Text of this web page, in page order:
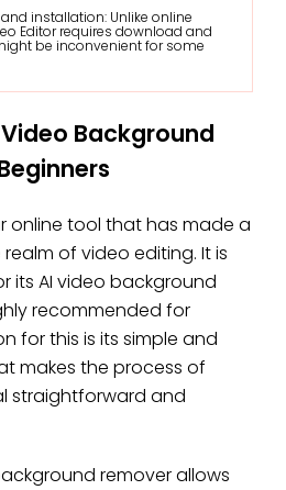
installation: Unlike online
Editor requires download and
be inconvenient for some
Background
online tool that has made a
of video editing. It is
its AI video background
recommended for
for this is its simple and
makes the process of
straightforward and
remover allows